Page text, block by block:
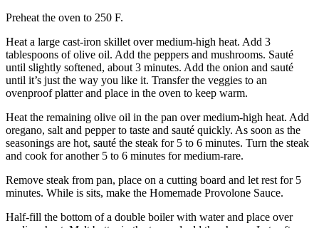
Preheat the oven to 250 F.
Heat a large cast-iron skillet over medium-high heat. Add 3
tablespoons of olive oil. Add the peppers and mushrooms. Sauté
until slightly softened, about 3 minutes. Add the onion and sauté
until it’s just the way you like it. Transfer the veggies to an
ovenproof platter and place in the oven to keep warm.
Heat the remaining olive oil in the pan over medium-high heat. Add
oregano, salt and pepper to taste and sauté quickly. As soon as the
seasonings are hot, sauté the steak for 5 to 6 minutes. Turn the steak
and cook for another 5 to 6 minutes for medium-rare.
Remove steak from pan, place on a cutting board and let rest for 5
minutes. While is sits, make the Homemade Provolone Sauce.
Half-fill the bottom of a double boiler with water and place over